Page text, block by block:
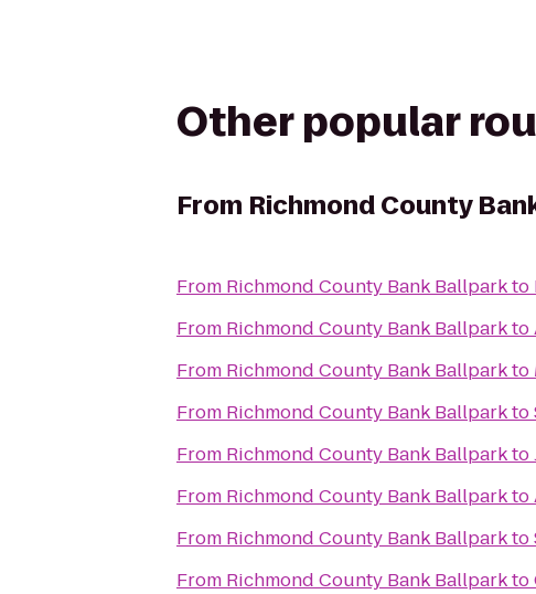
Other popular
From Richmond County
From Richmond County Bank Ballparkto
From Richmond County Bank Ballparkto
From Richmond County Bank Ballparkto
From Richmond County Bank Ballparkto
From Richmond County Bank Ballparkto
From Richmond County Bank Ballparkto
From Richmond County Bank Ballparkto
From Richmond County Bank Ballparkto